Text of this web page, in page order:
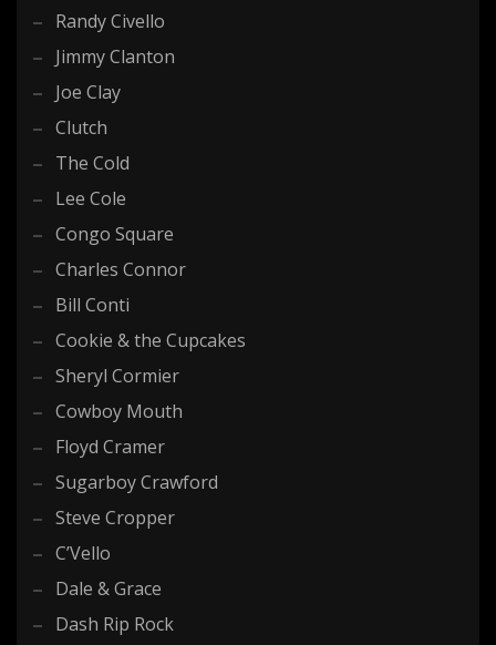
Randy Civello
Jimmy Clanton
Joe Clay
Clutch
The Cold
Lee Cole
Congo Square
Charles Connor
Bill Conti
Cookie & the Cupcakes
Sheryl Cormier
Cowboy Mouth
Floyd Cramer
Sugarboy Crawford
Steve Cropper
C’Vello
Dale & Grace
Dash Rip Rock